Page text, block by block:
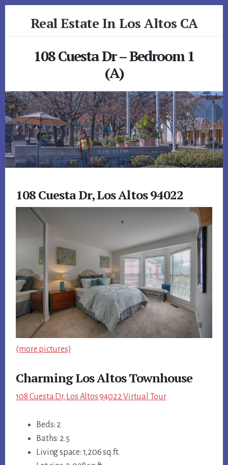
Real Estate In Los Altos CA
108 Cuesta Dr – Bedroom 1
(A)
108 Cuesta Dr, Los Altos 94022
(more pictures)
Charming Los Altos Townhouse
108 Cuesta Dr, Los Altos 94022 Virtual Tour
Beds: 2
Baths: 2.5
Living space: 1,206 sq.ft.